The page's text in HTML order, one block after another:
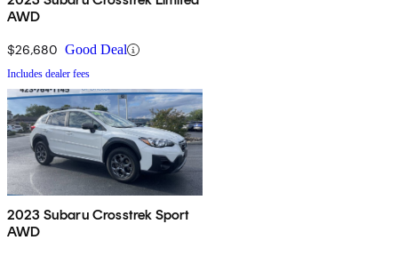
AWD
$26,680 Good Deal
Includes dealer fees
2023 Subaru Crosstrek Sport
AWD